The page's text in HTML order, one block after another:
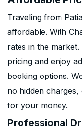
Traveling from
affordable. With
rates in the
pricing and enjoy
booking options.
no hidden
for your money.
Professional